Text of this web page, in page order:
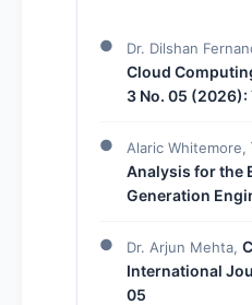
Dr. Dilshan
Cloud
3 No. 05 (2026):
Alaric Whitemore,
Analysis for the
Generation
Dr. Arjun Mehta,
International
05